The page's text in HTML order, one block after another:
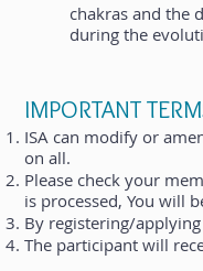
chakras and the
during the
IMPORTANT
ISA can modify or
on all.
Please check your
is processed, You will
By registering/
The participant will